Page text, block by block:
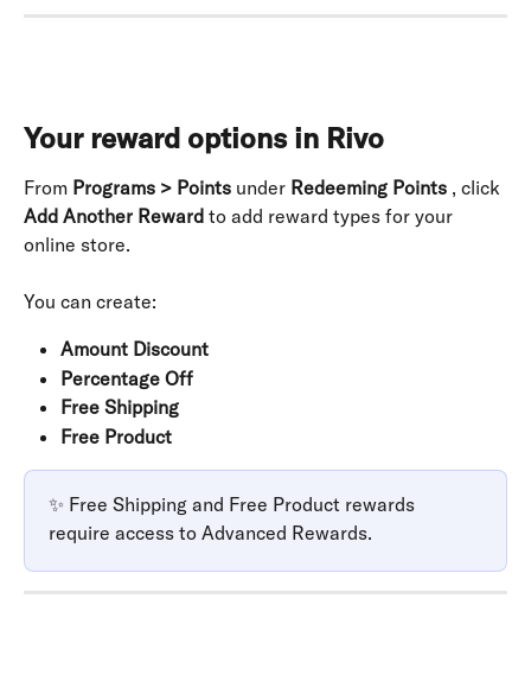
Your reward options in Rivo
From Programs > Points under Redeeming Points , click
Add Another Reward to add reward types for your
online store.
You can create:
Amount Discount
Percentage Off
Free Shipping
Free Product
✨ Free Shipping and Free Product rewards
require access to Advanced Rewards.